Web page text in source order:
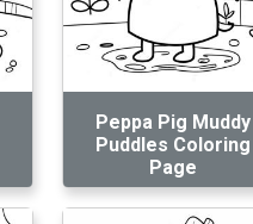
Peppa Pig Muddy
Puddles Coloring
Page